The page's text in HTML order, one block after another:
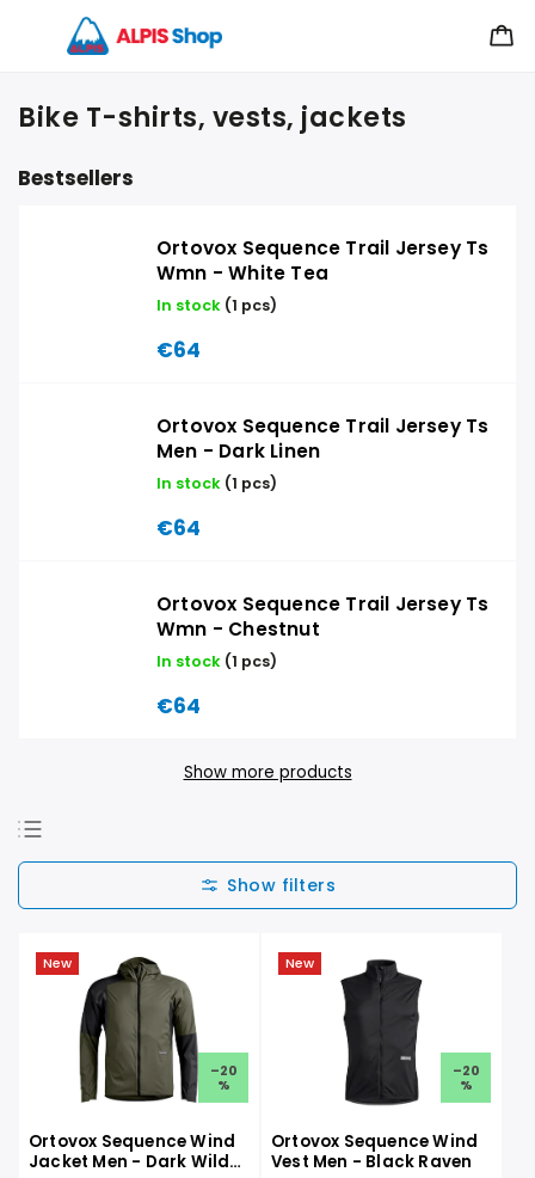
Bike T-shirts, vests, jackets
Bestsellers
Ortovox Sequence Trail Jersey Ts
Wmn - White Tea
In stock (1 pcs)
€64
Ortovox Sequence Trail Jersey Ts
Men - Dark Linen
In stock (1 pcs)
€64
Ortovox Sequence Trail Jersey Ts
Wmn - Chestnut
In stock (1 pcs)
€64
Show more products
We recommend
Least expensive
Bestsellers
Alphabetically
New
–20
%
Ortovox Sequence Wind
Jacket Men - Dark Wild
New
–20
%
Ortovox Sequence Wind
Vest Men - Black Raven